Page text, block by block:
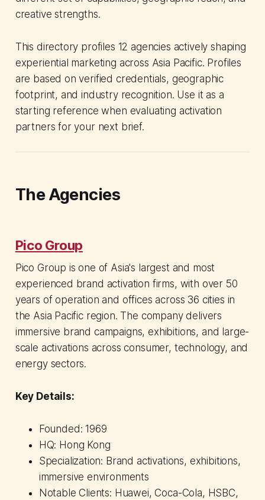
creative strengths.
This directory profiles 12 agencies actively shaping
experiential marketing across Asia Pacific. Profiles
are based on verified credentials, geographic
footprint, and industry recognition. Use it as a
starting reference when evaluating activation
partners for your next brief.
The Agencies
Pico Group
Pico Group is one of Asia's largest and most
experienced brand activation firms, with over 50
years of operation and offices across 36 cities in
the Asia Pacific region. The company delivers
immersive brand campaigns, exhibitions, and large-
scale activations across consumer, technology, and
energy sectors.
Key Details:
Founded: 1969
HQ: Hong Kong
Specialization: Brand activations, exhibitions,
immersive environments
Notable Clients: Huawei, Coca-Cola, HSBC,